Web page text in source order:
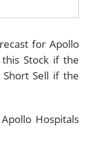
for Apollo
this Stock if the
Sell if the
Hospitals